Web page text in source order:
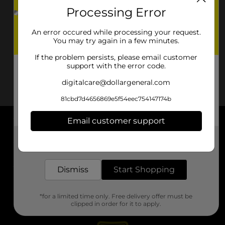
About DG
Support
Stores
Processing Error
An error occured while processing your request.
You may try again in a few minutes.
If the problem persists, please email customer
support with the error code.
digitalcare@dollargeneral.com
81cbd7d4656869e5f54eec754147174b
Email customer support
Dismiss Start Shopping
*for a limited time only. Free delivery offer must be
clipped in order for it to apply.